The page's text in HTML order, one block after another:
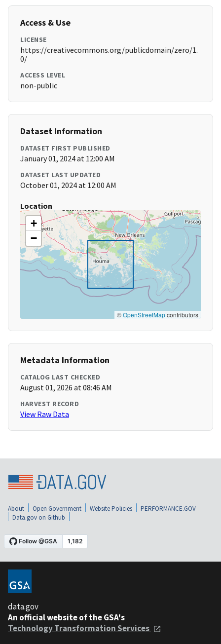
Access & Use
LICENSE
https://creativecommons.org/publicdomain/zero/1.
0/
ACCESS LEVEL
non-public
Dataset Information
DATASET FIRST PUBLISHED
January 01, 2024 at 12:00 AM
DATASET LAST UPDATED
October 01, 2024 at 12:00 AM
Location
+
−
©OpenStreetMapcontributors
Metadata Information
CATALOG LAST CHECKED
August 01, 2026 at 08:46 AM
HARVEST RECORD
View Raw Data
About Open Government Website Policies
PERFORMANCE.GOV
Data.gov on Github
data.gov
An official website of the GSA's
Technology Transformation Services